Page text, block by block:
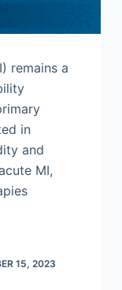
remains a
in
and
MI,
15, 2023